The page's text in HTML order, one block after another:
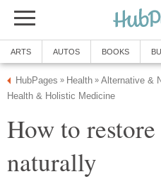
ARTS AUTOS BOOKS
HubPages » Health » Alternative &
Health & Holistic Medicine
How to
naturally